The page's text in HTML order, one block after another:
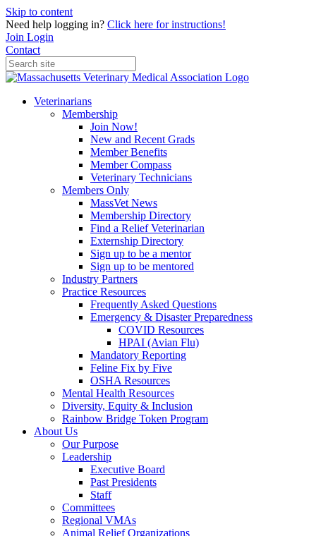
Skip to content
Need help logging in? Click here for instructions!
Join Login
Contact
Veterinarians
Membership
Join Now!
New and Recent Grads
Member Benefits
Member Compass
Veterinary Technicians
Members Only
MassVet News
Membership Directory
Find a Relief Veterinarian
Externship Directory
Sign up to be a mentor
Sign up to be mentored
Industry Partners
Practice Resources
Frequently Asked Questions
Emergency & Disaster Preparedness
COVID Resources
HPAI (Avian Flu)
Mandatory Reporting
Feline Fix by Five
OSHA Resources
Mental Health Resources
Diversity, Equity & Inclusion
Rainbow Bridge Token Program
About Us
Our Purpose
Leadership
Executive Board
Past Presidents
Staff
Committees
Regional VMAs
Animal Relief Organizations